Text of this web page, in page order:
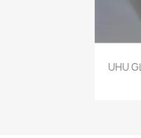
UHU